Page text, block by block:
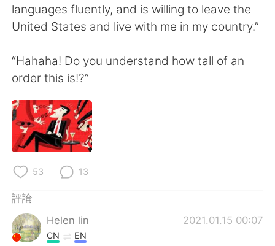
Indonesia Italiano
Türkçe Tiếng Việt
languages fluently, and is willing to leave the
United States and live with me in my country.”
“Hahaha! Do you understand how tall of an
order this is!?”
53 13
評論
Helen lin
2021.01.15 00:07
CN EN